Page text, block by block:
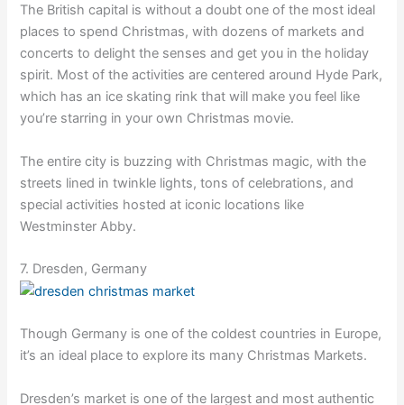
The British capital is without a doubt one of the most ideal
places to spend Christmas, with dozens of markets and
concerts to delight the senses and get you in the holiday
spirit. Most of the activities are centered around Hyde Park,
which has an ice skating rink that will make you feel like
you’re starring in your own Christmas movie.
The entire city is buzzing with Christmas magic, with the
streets lined in twinkle lights, tons of celebrations, and
special activities hosted at iconic locations like
Westminster Abby.
7. Dresden, Germany
Though Germany is one of the coldest countries in Europe,
it’s an ideal place to explore its many Christmas Markets.
Dresden’s market is one of the largest and most authentic